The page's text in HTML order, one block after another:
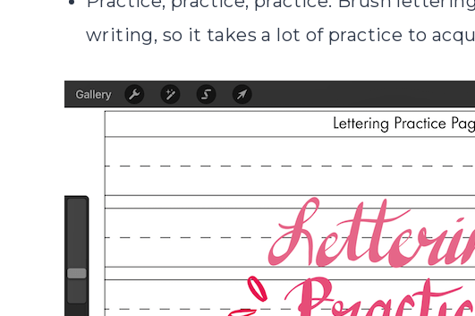
writing, so it takes a lot of practice to